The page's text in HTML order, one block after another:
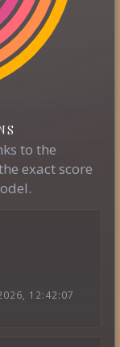
to the
exact score
12:42:07